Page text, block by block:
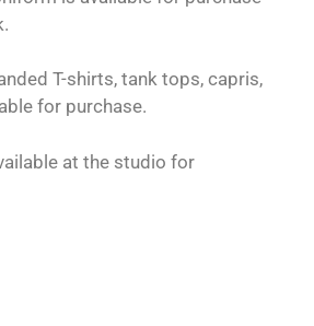
T-shirts, tank tops, capris,
for purchase.
at the studio for